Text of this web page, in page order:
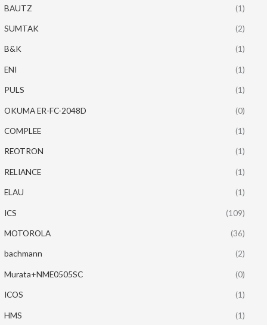
BAUTZ (1)
SUMTAK (2)
B&K (1)
ENI (1)
PULS (1)
OKUMA ER-FC-2048D (0)
COMPLEE (1)
REOTRON (1)
RELIANCE (1)
ELAU (1)
ICS (109)
MOTOROLA (36)
bachmann (2)
Murata+NME0505SC (0)
ICOS (1)
HMS (1)